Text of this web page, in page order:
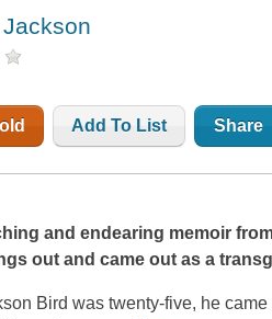
Add To List Share
and endearing memoir
out and came out as a
Bird was twenty-five, he